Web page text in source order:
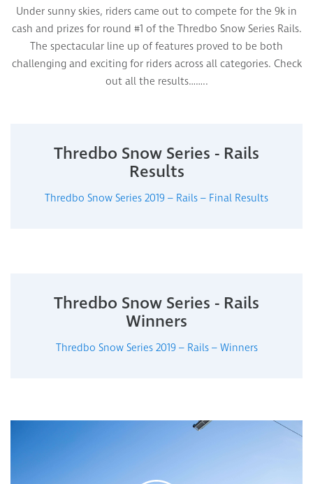
Under sunny skies, riders came out to compete for the 9k in
cash and prizes for round #1 of the Thredbo Snow Series Rails.
The spectacular line up of features proved to be both
challenging and exciting for riders across all categories. Check
out all the results……..
Thredbo Snow Series - Rails
Results
Thredbo Snow Series 2019 – Rails – Final Results
Thredbo Snow Series - Rails
Winners
Thredbo Snow Series 2019 – Rails – Winners